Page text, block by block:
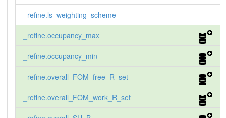
_refine.ls_weighting_scheme
_refine.occupancy_max
_refine.occupancy_min
_refine.overall_FOM_free_R_set
_refine.overall_FOM_work_R_set